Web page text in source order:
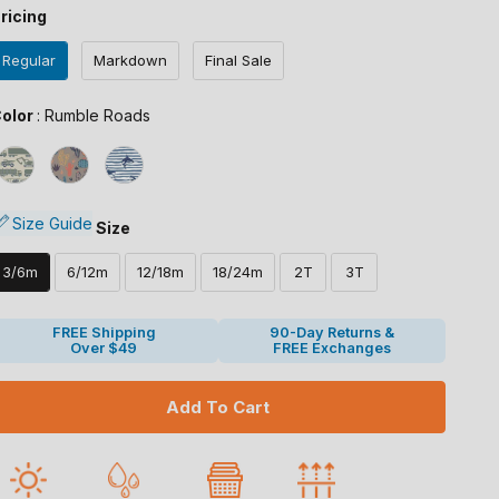
Regular Markdown Final Sale
: Rumble Roads
Size Guide Size
3/6m 6/12m 12/18m 18/24m 2T 3T
FREE Shipping
Over $49
90-Day Returns &
FREE Exchanges
Add To Cart